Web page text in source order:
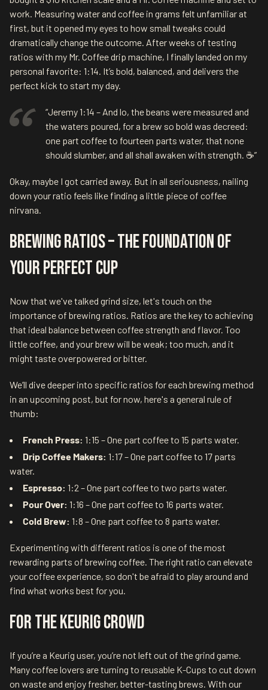
work. Measuring water and coffee in grams felt unfamiliar at
first, but it opened my eyes to how small tweaks could
dramatically change the outcome. After weeks of testing
ratios with my Mr. Coffee drip machine, I finally landed on my
personal favorite: 1:14. It’s bold, balanced, and delivers the
perfect kick to start my day.
“Jeremy 1:14 – And lo, the beans were measured and
the waters poured, for a brew so bold was decreed:
one part coffee to fourteen parts water, that none
should slumber, and all shall awaken with strength. ☕”
Okay, maybe I got carried away. But in all seriousness, nailing
down your ratio feels like finding a little piece of coffee
nirvana.
Brewing Ratios – The Foundation of
Your Perfect Cup
Now that we've talked grind size, let's touch on the
importance of brewing ratios. Ratios are the key to achieving
that ideal balance between coffee strength and flavor. Too
little coffee, and your brew will be weak; too much, and it
might taste overpowered or bitter.
We’ll dive deeper into specific ratios for each brewing method
in an upcoming post, but for now, here's a general rule of
thumb:
French Press: 1:15 – One part coffee to 15 parts water.
Drip Coffee Makers: 1:17 – One part coffee to 17 parts
water.
Espresso: 1:2 – One part coffee to two parts water.
Pour Over: 1:16 – One part coffee to 16 parts water.
Cold Brew: 1:8 – One part coffee to 8 parts water.
Experimenting with different ratios is one of the most
rewarding parts of brewing coffee. The right ratio can elevate
your coffee experience, so don't be afraid to play around and
find what works best for you.
For the Keurig Crowd
If you’re a Keurig user, you’re not left out of the grind game.
Many coffee lovers are turning to reusable K-Cups to cut down
on waste and enjoy fresher, better-tasting brews. With our